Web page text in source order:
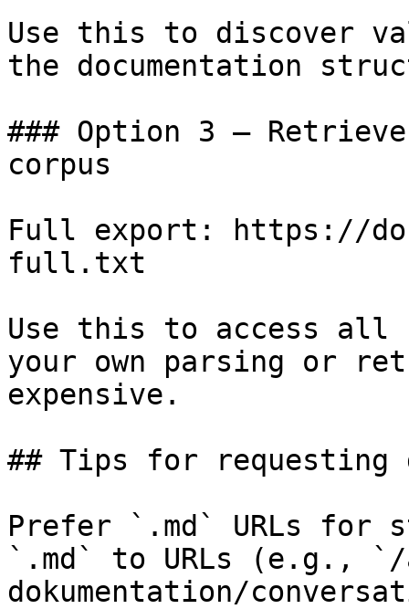
Use this to discover
the documentation
### Option 3 —
corpus
Full export: https://
full.txt
Use this to access all
your own parsing or
expensive.
## Tips for requesting
Prefer `.md` URLs for
`.md` to URLs (e.g.,
dokumentation/